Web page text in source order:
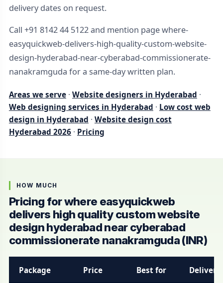
delivery dates on request.
Call +91 8142 44 5122 and mention page where-
easyquickweb-delivers-high-quality-custom-website-
design-hyderabad-near-cyberabad-commissionerate-
nanakramguda for a same-day written plan.
Areas we serve · Website designers in Hyderabad ·
Web designing services in Hyderabad · Low cost web
design in Hyderabad · Website design cost
Hyderabad 2026 · Pricing
HOW MUCH
Pricing for where easyquickweb
delivers high quality custom website
design hyderabad near cyberabad
commissionerate nanakramguda (INR)
Package Price Best for Delivery